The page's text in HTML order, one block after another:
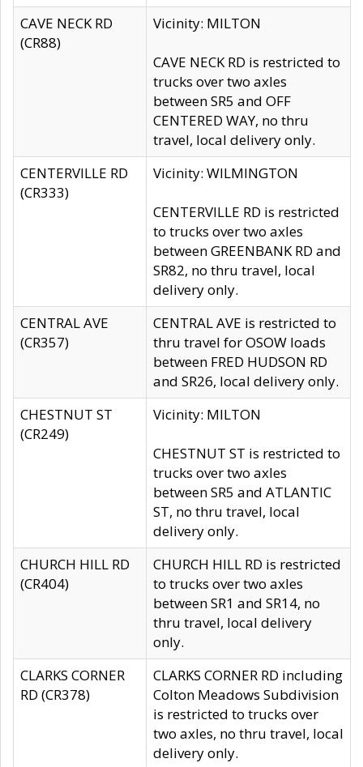
CAVE NECK RD
(CR88)
Vicinity: MILTON
CAVE NECK RD is restricted to
trucks over two axles
between SR5 and OFF
CENTERED WAY, no thru
travel, local delivery only.
CENTERVILLE RD
(CR333)
Vicinity: WILMINGTON
CENTERVILLE RD is restricted
to trucks over two axles
between GREENBANK RD and
SR82, no thru travel, local
delivery only.
CENTRAL AVE
(CR357)
CENTRAL AVE is restricted to
thru travel for OSOW loads
between FRED HUDSON RD
and SR26, local delivery only.
CHESTNUT ST
(CR249)
Vicinity: MILTON
CHESTNUT ST is restricted to
trucks over two axles
between SR5 and ATLANTIC
ST, no thru travel, local
delivery only.
CHURCH HILL RD
(CR404)
CHURCH HILL RD is restricted
to trucks over two axles
between SR1 and SR14, no
thru travel, local delivery
only.
CLARKS CORNER
RD (CR378)
CLARKS CORNER RD including
Colton Meadows Subdivision
is restricted to trucks over
two axles, no thru travel, local
delivery only.